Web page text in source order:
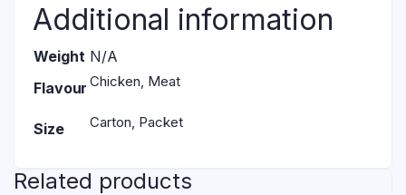
Additional information
Weight N/A
Flavour Chicken, Meat
Size Carton, Packet
Related products